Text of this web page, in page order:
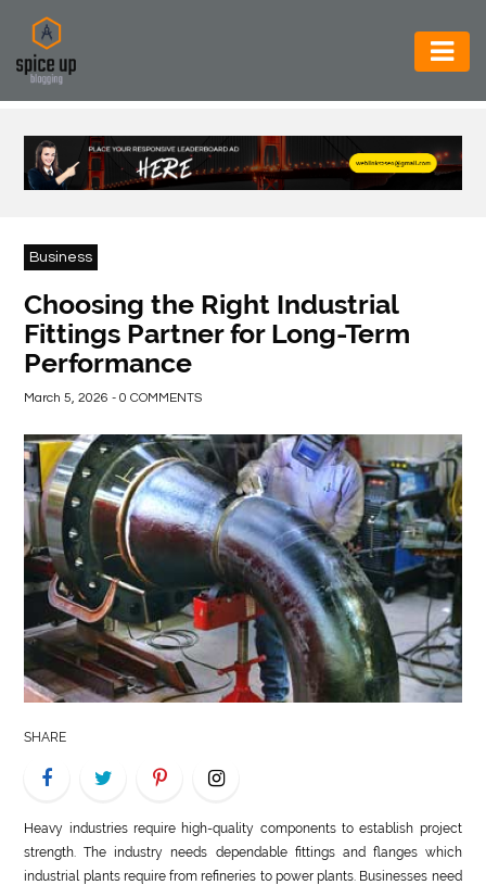
AUTOMOTIVE
BUSINESS
CONSTRUCTION
FOOD
BEVERAGES
GENERAL
HEALTH
LIFE
STYLE
REAL
ESTATE
CONTACT
Business
Choosing the Right Industrial
Fittings Partner for Long-Term
Performance
March 5, 2026 - 0 COMMENTS
SHARE
Heavy industries require high-quality components to establish project
strength. The industry needs dependable fittings and flanges which
industrial plants require from refineries to power plants. Businesses need